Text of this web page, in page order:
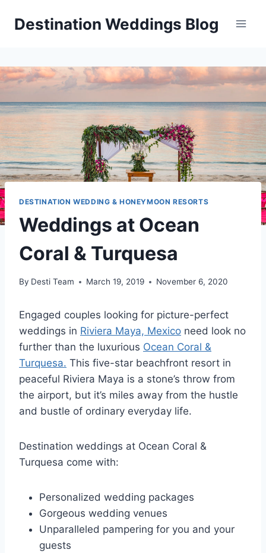
Destination Weddings Blog
DESTINATION WEDDING & HONEYMOON RESORTS
Weddings at Ocean
Coral & Turquesa
By Desti Team March 19, 2019 November 6, 2020
Engaged couples looking for picture-perfect
weddings in Riviera Maya, Mexico need look no
further than the luxurious Ocean Coral &
Turquesa. This five-star beachfront resort in
peaceful Riviera Maya is a stone’s throw from
the airport, but it’s miles away from the hustle
and bustle of ordinary everyday life.
Destination weddings at Ocean Coral &
Turquesa come with:
Personalized wedding packages
Gorgeous wedding venues
Unparalleled pampering for you and your
guests